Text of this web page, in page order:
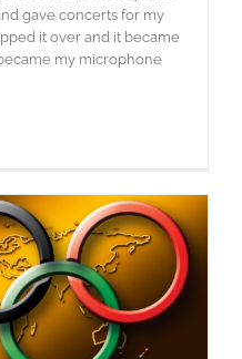
gave concerts for my
it over and it became
my microphone